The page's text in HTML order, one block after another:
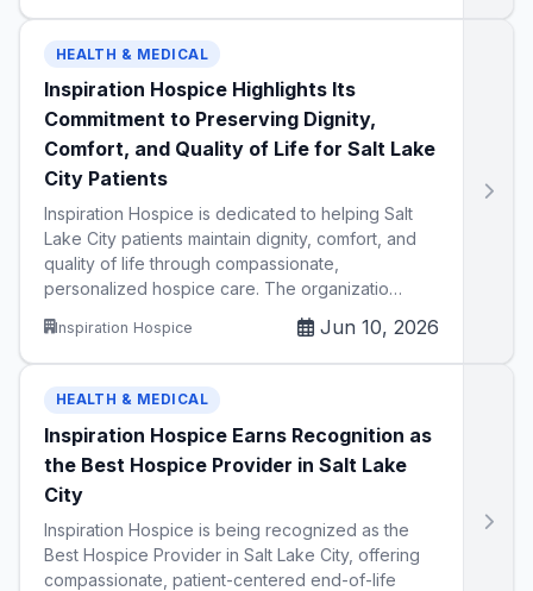
HEALTH & MEDICAL
Inspiration Hospice Highlights Its
Commitment to Preserving Dignity,
Comfort, and Quality of Life for Salt Lake
City Patients
Inspiration Hospice is dedicated to helping Salt
Lake City patients maintain dignity, comfort, and
quality of life through compassionate,
personalized hospice care. The organizatio…
Inspiration Hospice Jun 10, 2026
HEALTH & MEDICAL
Inspiration Hospice Earns Recognition as
the Best Hospice Provider in Salt Lake
City
Inspiration Hospice is being recognized as the
Best Hospice Provider in Salt Lake City, offering
compassionate, patient-centered end-of-life